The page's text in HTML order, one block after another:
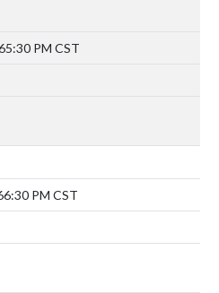
5:30 PM CST
6:30 PM CST